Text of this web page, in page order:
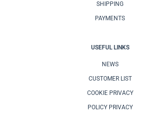
SHIPPING
PAYMENTS
USEFUL LINKS
NEWS
CUSTOMER LIST
COOKIE PRIVACY
POLICY PRIVACY